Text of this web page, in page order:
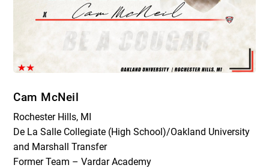
Cam McNeil
Rochester Hills, MI
De La Salle Collegiate (High School)/Oakland University
and Marshall Transfer
Former Team – Vardar Academy